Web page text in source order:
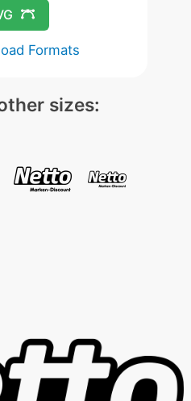
Formats
sizes: